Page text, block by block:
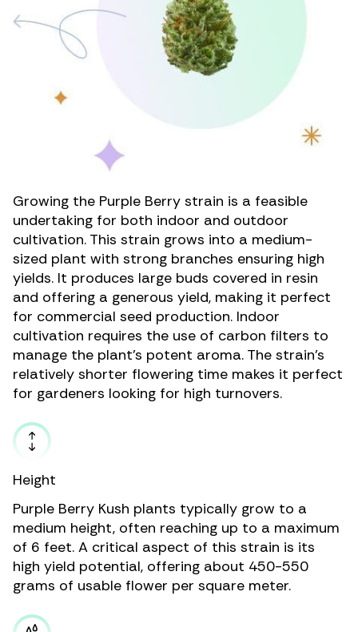
Growing the Purple Berry strain is a feasible
undertaking for both indoor and outdoor
cultivation. This strain grows into a medium-
sized plant with strong branches ensuring high
yields. It produces large buds covered in resin
and offering a generous yield, making it perfect
for commercial seed production. Indoor
cultivation requires the use of carbon filters to
manage the plant’s potent aroma. The strain’s
relatively shorter flowering time makes it perfect
for gardeners looking for high turnovers.
Height
Purple Berry Kush plants typically grow to a
medium height, often reaching up to a maximum
of 6 feet. A critical aspect of this strain is its
high yield potential, offering about 450-550
grams of usable flower per square meter.